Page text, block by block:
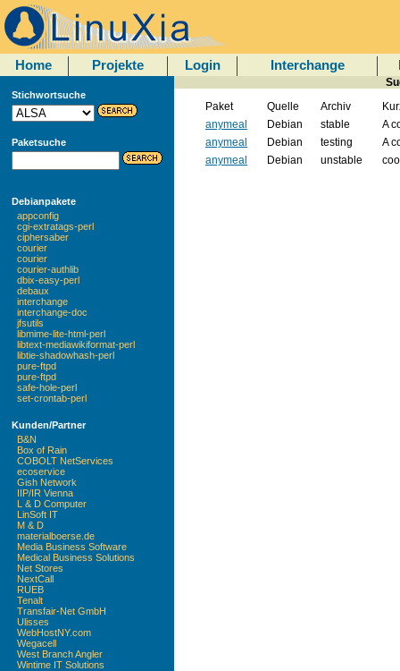
Home Projekte Login Interchange
Stichwortsuche
Paketsuche
Debianpakete
appconfig
cgi-extratags-perl
ciphersaber
courier
courier
courier-authlib
dbix-easy-perl
debaux
interchange
interchange-doc
jfsutils
libmime-lite-html-perl
libtext-mediawikiformat-perl
libtie-shadowhash-perl
pure-ftpd
pure-ftpd
safe-hole-perl
set-crontab-perl
Kunden/Partner
B&N
Box of Rain
COBOLT NetServices
ecoservice
Gish Network
IIP/IR Vienna
L & D Computer
LinSoft IT
M & D
materialboerse.de
Media Business Software
Medical Business Solutions
Net Stores
NextCall
RUEB
Tenalt
Transfair-Net GmbH
Ulisses
WebHostNY.com
Wegacell
West Branch Angler
Wintime IT Solutions
Paket
Quelle Archiv
anymeal
Debian stable
A
anymeal
Debian testing
A
anymeal
Debian unstable